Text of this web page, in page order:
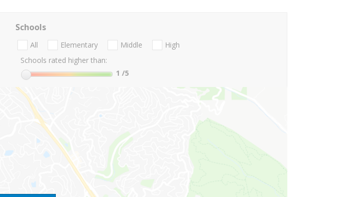
Schools
All Elementary Middle
High
Schools rated higher than:
1 /5